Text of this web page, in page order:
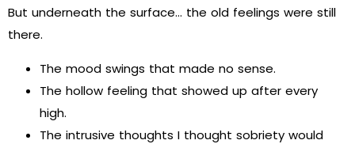
But underneath the surface… the old feelings were still
there.
The mood swings that made no sense.
The hollow feeling that showed up after every
high.
The intrusive thoughts I thought sobriety would